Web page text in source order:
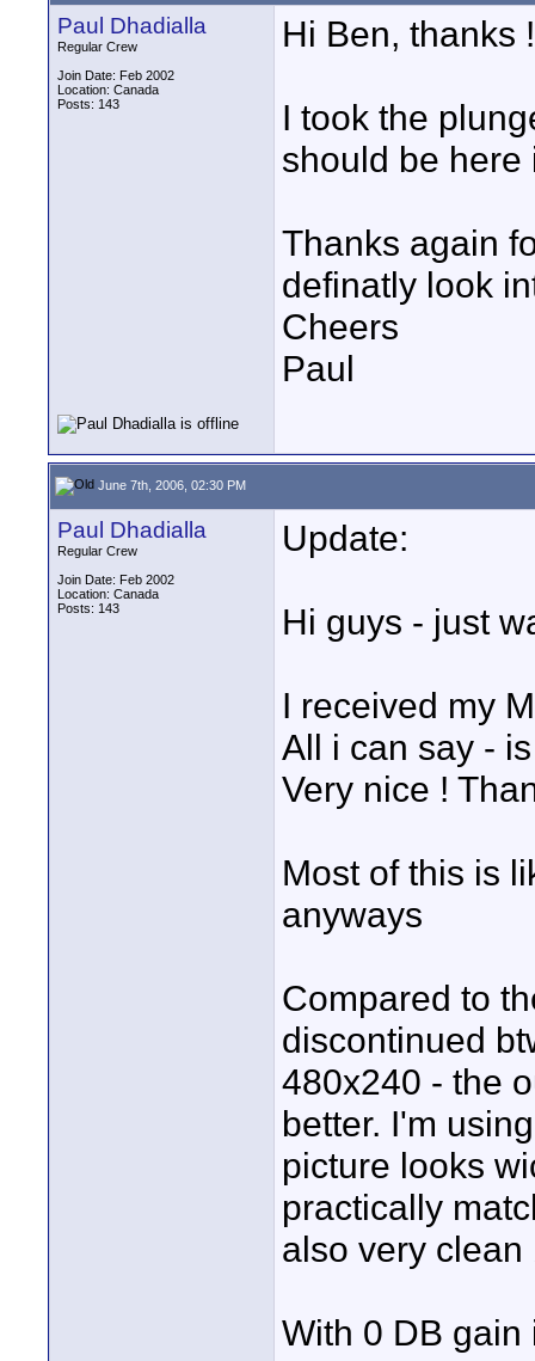
Paul Dhadialla
Regular Crew
Join Date: Feb 2002
Location: Canada
Posts: 143
Hi Ben, thanks !
I took the
should be here
Thanks again
definatly look
Cheers
Paul
June 7th, 2006, 02:30 PM
Paul Dhadialla
Regular Crew
Join Date: Feb 2002
Location: Canada
Posts: 143
Update:
Hi guys - just
I received my
All i can say -
Very nice !
Most of this is
anyways
Compared to
discontinued
480x240 - the
better. I'm
picture looks
practically
also very
With 0 DB gain